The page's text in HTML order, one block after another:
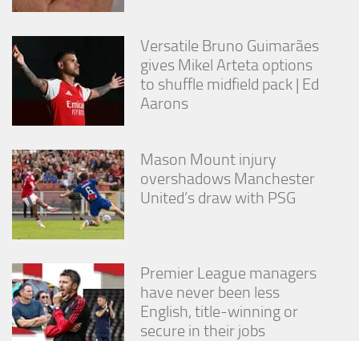
Versatile Bruno Guimarães
gives Mikel Arteta options
to shuffle midfield pack | Ed
Aarons
Mason Mount injury
overshadows Manchester
United’s draw with PSG
Premier League managers
have never been less
English, title-winning or
secure in their jobs